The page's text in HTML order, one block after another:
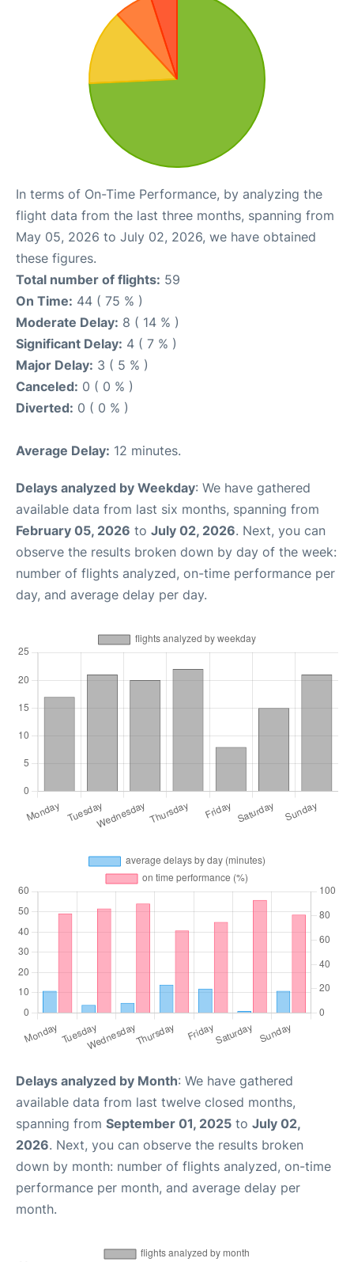
In terms of On-Time Performance, by analyzing the
flight data from the last three months, spanning from
May 05, 2026 to July 02, 2026, we have obtained
these figures.
Total number of flights: 59
On Time: 44 ( 75 % )
Moderate Delay: 8 ( 14 % )
Significant Delay: 4 ( 7 % )
Major Delay: 3 ( 5 % )
Canceled: 0 ( 0 % )
Diverted: 0 ( 0 % )
Average Delay: 12 minutes.
Delays analyzed by Weekday: We have gathered
available data from last six months, spanning from
February 05, 2026 to July 02, 2026. Next, you can
observe the results broken down by day of the week:
number of flights analyzed, on-time performance per
day, and average delay per day.
Delays analyzed by Month: We have gathered
available data from last twelve closed months,
spanning from September 01, 2025 to July 02,
2026. Next, you can observe the results broken
down by month: number of flights analyzed, on-time
performance per month, and average delay per
month.